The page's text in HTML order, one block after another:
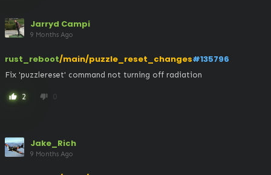
Jarryd Campi
9 Months Ago
rust_reboot/main/puzzle_reset_changes#135796
Fix 'puzzlereset' command not turning off radiation
thumb_up 2 thumb_down 0
Jake_Rich
9 Months Ago